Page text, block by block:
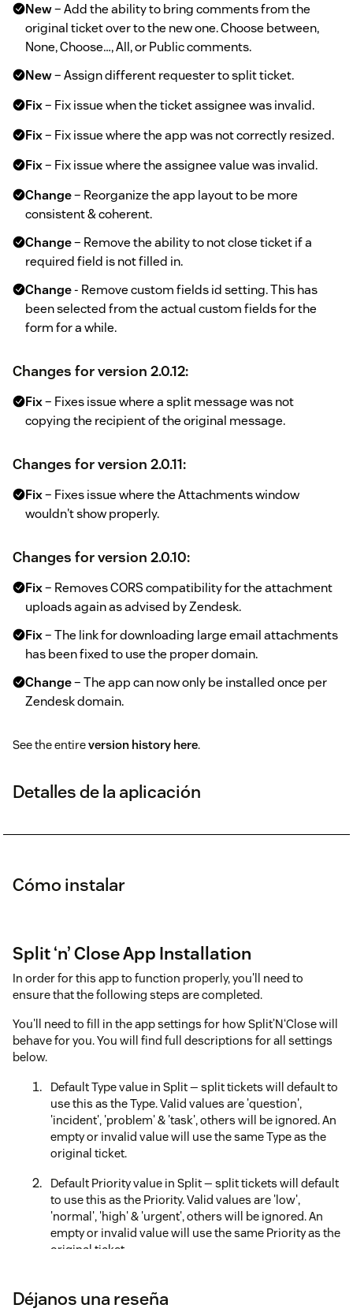
New– Add the ability to bring comments from the
original ticket over to the new one. Choose between,
None, Choose…, All, or Public comments.
New– Assign different requester to split ticket.
Fix– Fix issue when the ticket assignee was invalid.
Fix– Fix issue where the app was not correctly resized.
Fix– Fix issue where the assignee value was invalid.
Change– Reorganize the app layout to be more
consistent & coherent.
Change– Remove the ability to not close ticket if a
required field is not filled in.
Change- Remove custom fields id setting. This has
been selected from the actual custom fields for the
form for a while.
Changes for version 2.0.12:
Fix– Fixes issue where a split message was not
copying the recipient of the original message.
Changes for version 2.0.11:
Fix– Fixes issue where the Attachments window
wouldn't show properly.
Changes for version 2.0.10:
Fix– Removes CORS compatibility for the attachment
uploads again as advised by Zendesk.
Fix– The link for downloading large email attachments
has been fixed to use the proper domain.
Change– The app can now only be installed once per
Zendesk domain.
See the entireversion history here.
Detalles de la aplicación
Cómo instalar
Split ‘n’ Close App Installation
In order for this app to function properly, you'll need to
ensure that the following steps are completed.
You'll need to fill in the app settings for how Split’N‘Close will
behave for you. You will find full descriptions for all settings
below.
Default Type value in Split — split tickets will default to
use this as the Type. Valid values are 'question',
'incident', 'problem' & 'task', others will be ignored. An
empty or invalid value will use the same Type as the
original ticket.
Default Priority value in Split — split tickets will default
to use this as the Priority. Valid values are 'low',
'normal', 'high' & 'urgent', others will be ignored. An
empty or invalid value will use the same Priority as the
original ticket.
Group/Agent Assignee field appear for the child ticket.
Déjanos una reseña